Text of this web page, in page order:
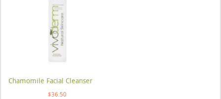
Chamomile Facial Cleanser
$36.50